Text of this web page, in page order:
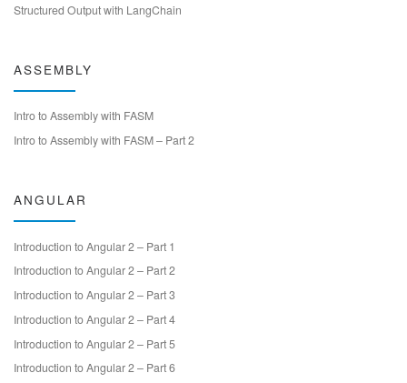
Structured Output with LangChain
ASSEMBLY
Intro to Assembly with FASM
Intro to Assembly with FASM – Part 2
ANGULAR
Introduction to Angular 2 – Part 1
Introduction to Angular 2 – Part 2
Introduction to Angular 2 – Part 3
Introduction to Angular 2 – Part 4
Introduction to Angular 2 – Part 5
Introduction to Angular 2 – Part 6